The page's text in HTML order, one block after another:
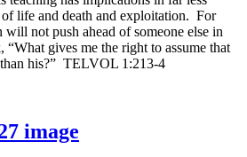
of life and death and exploitation. For
will not push ahead of someone else in
gives me the right to assume that
his?” TELVOL 1:213-4
image